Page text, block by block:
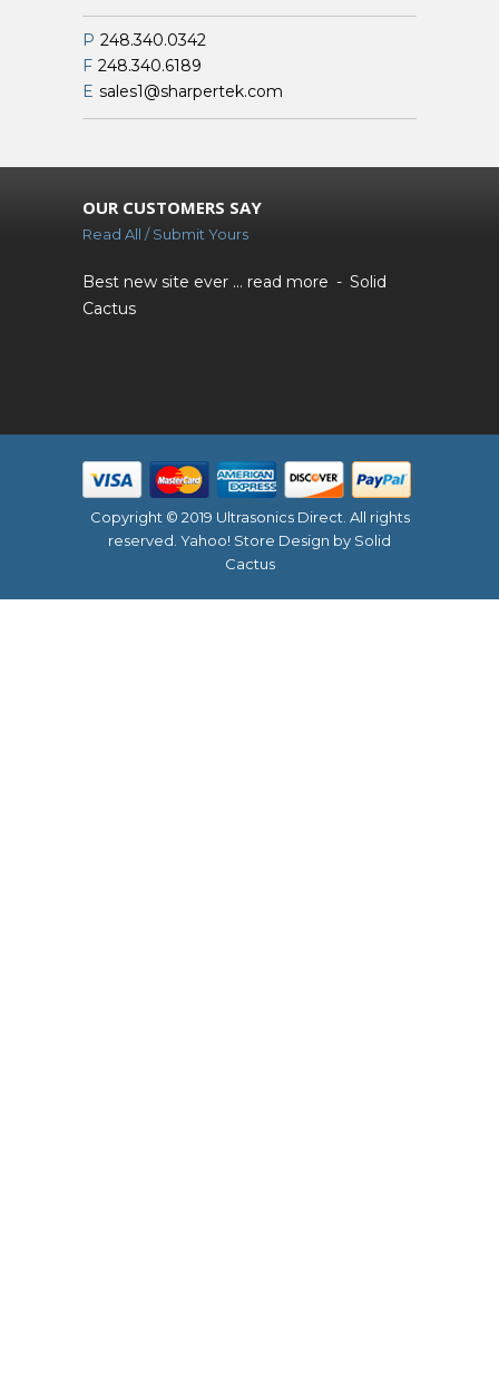
P 248.340.0342
F 248.340.6189
E sales1@sharpertek.com
OUR CUSTOMERS SAY
Read All / Submit Yours
Best new site ever ... read more
Solid
Cactus
Copyright © 2019 Ultrasonics Direct. All rights
reserved. Yahoo! Store Design by Solid
Cactus